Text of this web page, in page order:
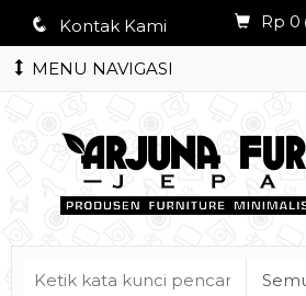
q Kontak Kami Rp 0
MENU NAVIGASI